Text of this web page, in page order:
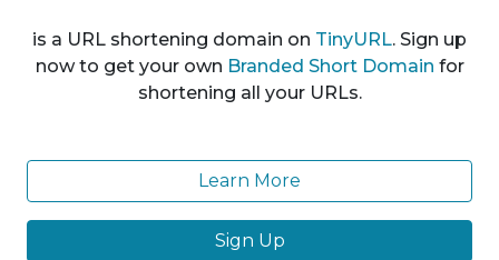
is a URL shortening domain on TinyURL. Sign up
now to get your own Branded Short Domain for
shortening all your URLs.
Learn More
Sign Up